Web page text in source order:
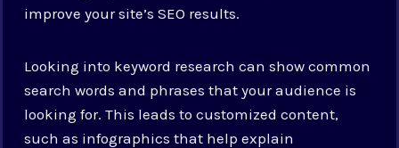
improve your site’s SEO results.
Looking into keyword research can show common
search words and phrases that your audience is
looking for. This leads to customized content,
such as infographics that help explain